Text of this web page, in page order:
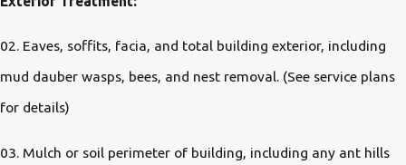
02. Eaves, soffits, facia, and total building exterior, including
mud dauber wasps, bees, and nest removal. (See service plans
for details)
03. Mulch or soil perimeter of building, including any ant hills